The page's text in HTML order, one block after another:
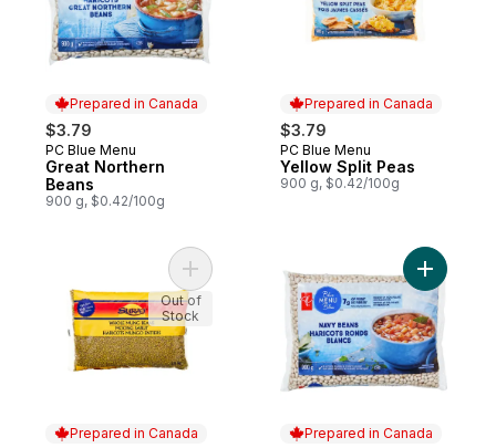
Prepared in Canada
$3.79
Prepared in Canada
PC Blue Menu
Great Northern
Beans
900 g, $0.42/100g
Prepared in Canada
$3.79
Prepared in Canada
PC Blue Menu
Yellow Split Peas
900 g, $0.42/100g
Prepared in Canada
Add Whole Mung Beans to cart
Out of
Stock
Prepared in Canada
Add